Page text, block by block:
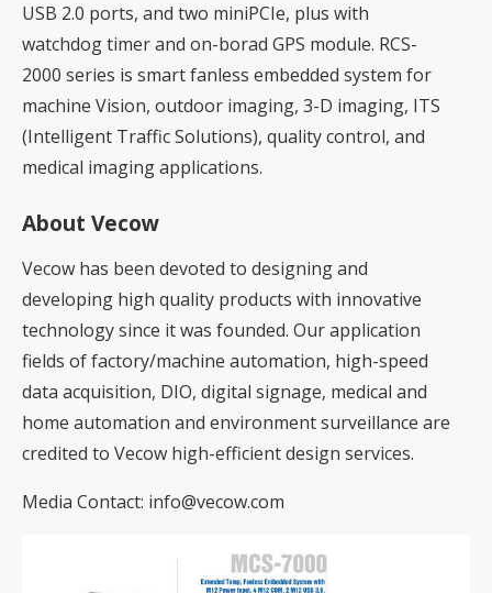
USB 2.0 ports, and two miniPCIe, plus with
watchdog timer and on-borad GPS module. RCS-
2000 series is smart fanless embedded system for
machine Vision, outdoor imaging, 3-D imaging, ITS
(Intelligent Traffic Solutions), quality control, and
medical imaging applications.
About Vecow
Vecow has been devoted to designing and
developing high quality products with innovative
technology since it was founded. Our application
fields of factory/machine automation, high-speed
data acquisition, DIO, digital signage, medical and
home automation and environment surveillance are
credited to Vecow high-efficient design services.
Media Contact: info@vecow.com